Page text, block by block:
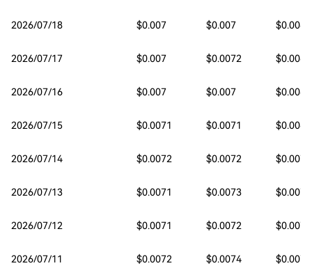
2026/07/18 $0.007 $0.007 $0.0068
2026/07/17 $0.007 $0.0072 $0.0069
2026/07/16 $0.007 $0.007 $0.0069
2026/07/15 $0.0071 $0.0071 $0.0069
2026/07/14 $0.0072 $0.0072 $0.007
2026/07/13 $0.0071 $0.0073 $0.0071
2026/07/12 $0.0071 $0.0072 $0.0071
2026/07/11 $0.0072 $0.0074 $0.0071